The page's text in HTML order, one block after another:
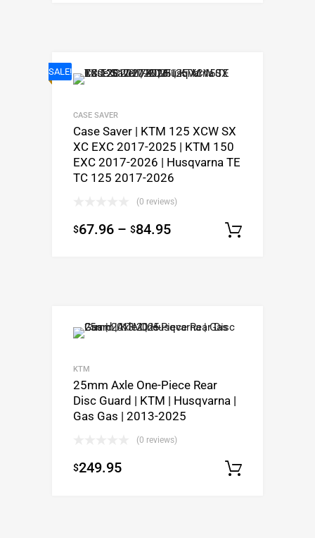
SALE!
CASE SAVER
Case Saver | KTM 125 XCW SX
XC EXC 2017-2025 | KTM 150
EXC 2017-2026 | Husqvarna TE
TC 125 2017-2026
(0 reviews)
$67.96 – $84.95
KTM
25mm Axle One-Piece Rear
Disc Guard | KTM | Husqvarna |
Gas Gas | 2013-2025
(0 reviews)
$249.95